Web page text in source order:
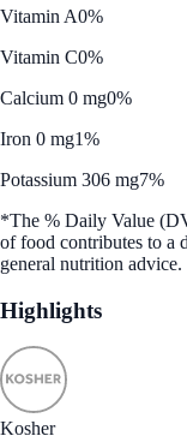
Vitamin A0%
Vitamin C0%
Calcium 0 mg0%
Iron 0 mg1%
Potassium 306 mg7%
*The % Daily Value
of food contributes to a
general nutrition advice.
Highlights
Kosher